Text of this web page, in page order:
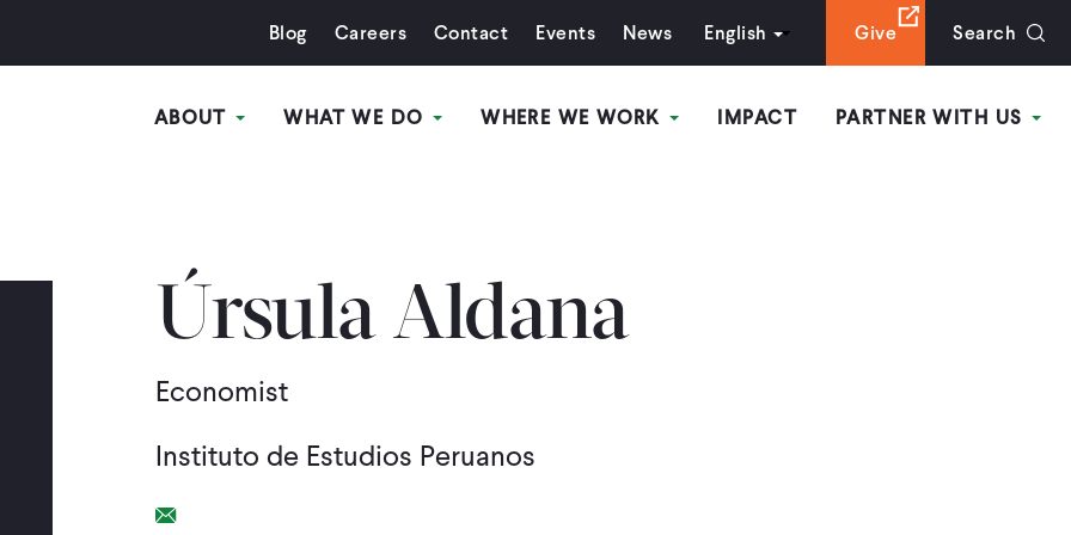
Blog Careers Contact Events News English Give Search
ABOUT WHAT WE DO WHERE WE WORK IMPACT PARTNER WITH US
Úrsula Aldana
Economist
Instituto de Estudios Peruanos
Email Link